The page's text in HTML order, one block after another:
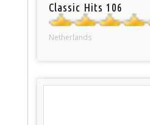
Classic Hits 106
Netherlands